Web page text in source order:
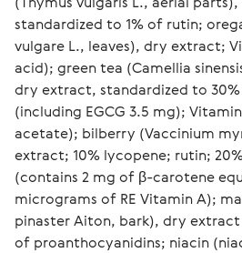
standardized to 1% of rutin;
vulgare L., leaves), dry extract;
acid); green tea (Camellia
dry extract, standardized to
(including EGCG 3.5 mg);
acetate); bilberry (Vaccinium
extract; 10% lycopene; rutin;
(contains 2 mg of β-carotene
micrograms of RE Vitamin A);
pinaster Aiton, bark), dry
of proanthocyanidins; niacin